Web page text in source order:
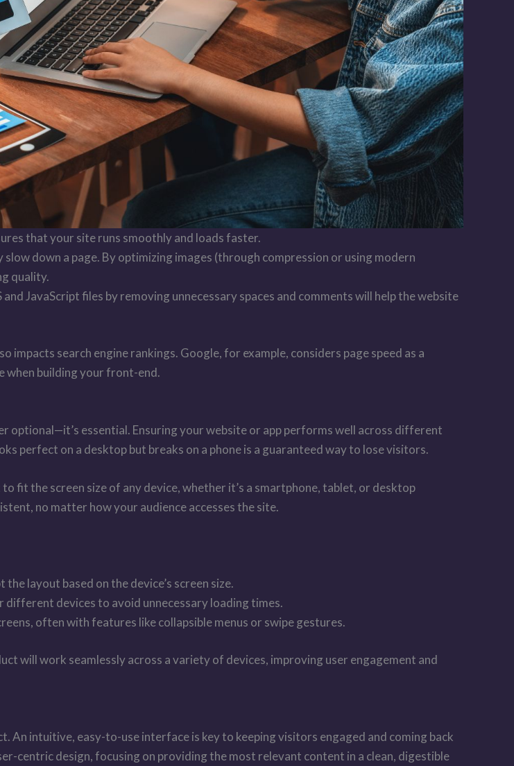
that your site runs smoothly and loads faster.
down a page. By optimizing images (through compression or using modern
quality.
JavaScript files by removing unnecessary spaces and comments will help the website
search engine rankings. Google, for example, considers page speed as a
when building your front-end.
optional—it’s essential. Ensuring your website or app performs well across different
perfect on a desktop but breaks on a phone is a guaranteed way to lose visitors.
fit the screen size of any device, whether it’s a smartphone, tablet, or desktop
no matter how your audience accesses the site.
layout based on the device’s screen size.
devices to avoid unnecessary loading times.
often with features like collapsible menus or swipe gestures.
will work seamlessly across a variety of devices, improving user engagement and
An intuitive, easy-to-use interface is key to keeping visitors engaged and coming back
centric design, focusing on providing the most relevant content in a clean, digestible